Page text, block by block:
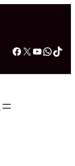
Facebook
X